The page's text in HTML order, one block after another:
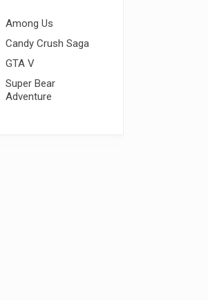
Among Us
Candy Crush Saga
GTA V
Super Bear
Adventure